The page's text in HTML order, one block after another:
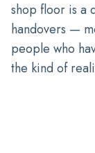
shop floor is a
handovers —
people who
the kind of